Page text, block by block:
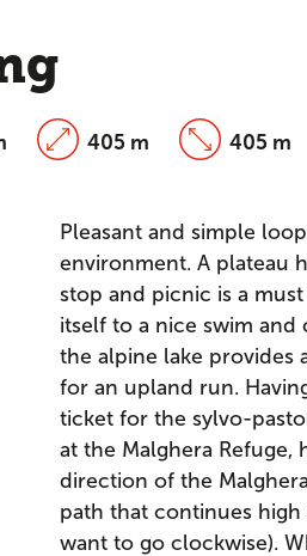
405 m 405 m
Pleasant and simple
environment. A plateau
stop and picnic is a
itself to a nice swim
the alpine lake provides
for an upland run.
ticket for the sylvo-
at the Malghera Refuge,
direction of the
path that continues
want to go clockwise).